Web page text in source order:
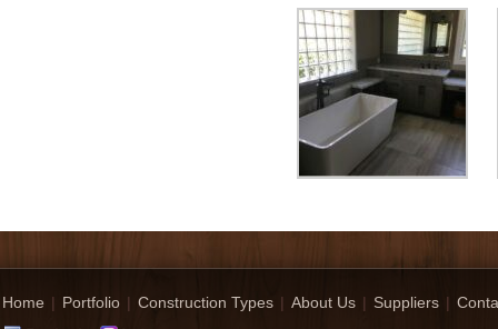
Home | Portfolio | Construction Types | About Us | Suppliers |